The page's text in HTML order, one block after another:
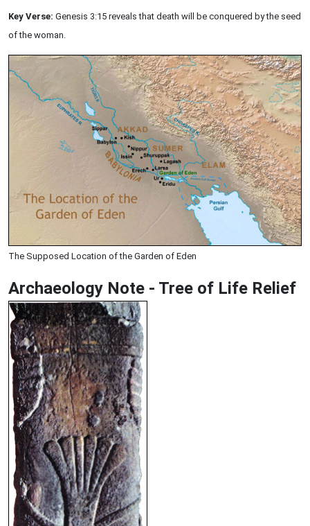
Key Verse: Genesis 3:15 reveals that death will be conquered by the seed
of the woman.
The Supposed Location of the Garden of Eden
Archaeology Note - Tree of Life Relief